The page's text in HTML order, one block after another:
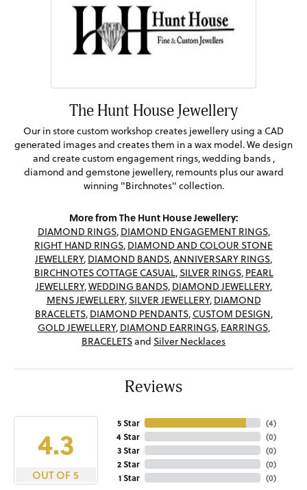
The Hunt House Jewellery
Our in store custom workshop creates jewellery using a CAD
generated images and creates them in a wax model. We design
and create custom engagement rings, wedding bands ,
diamond and gemstone jewellery, remounts plus our award
winning "Birchnotes" collection.
More from The Hunt House Jewellery:
DIAMOND RINGS, DIAMOND ENGAGEMENT RINGS,
RIGHT HAND RINGS, DIAMOND AND COLOUR STONE
JEWELLERY, DIAMOND BANDS,ANNIVERSARY RINGS,
BIRCHNOTES COTTAGE CASUAL,SILVER RINGS, PEARL
JEWELLERY,WEDDING BANDS, DIAMOND JEWELLERY,
MENS JEWELLERY,SILVER JEWELLERY, DIAMOND
BRACELETS, DIAMOND PENDANTS, CUSTOM DESIGN,
GOLD JEWELLERY, DIAMOND EARRINGS, EARRINGS,
BRACELETSand Silver Necklaces
Reviews
4.3
OUT OF 5
5 Star
4 Star
3 Star
2 Star
1 Star
(4)
(0)
(0)
(0)
(0)